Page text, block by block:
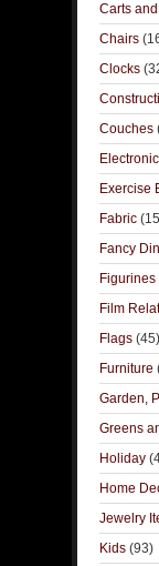
Carts
Chairs
Clocks
Couches
Exercise
Fabric
Fancy
Film
Flags (45)
Furniture
Garden,
Greens
Holiday
Home
Jewelry
Kids (93)